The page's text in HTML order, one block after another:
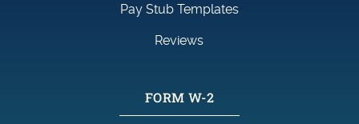
Pay Stub Templates
Reviews
FORM W-2